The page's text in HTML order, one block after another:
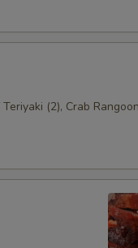
(2), Crab